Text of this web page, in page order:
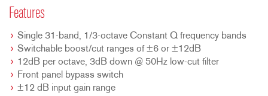
Features
Single 31-band, 1/3-octave Constant Q frequency bands
Switchable boost/cut ranges of ±6 or ±12dB
12dB per octave, 3dB down @ 50Hz low-cut filter
Front panel bypass switch
±12 dB input gain range